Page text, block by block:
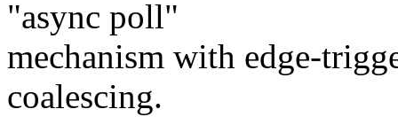
"async poll"
mechanism with edge-
coalescing.